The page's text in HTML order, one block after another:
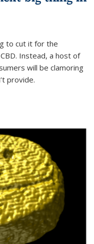
to cut it for the
Instead, a host of
will be clamoring
provide.